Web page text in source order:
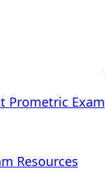
Prometric Exam
Resources